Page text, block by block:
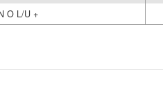
O L/U +